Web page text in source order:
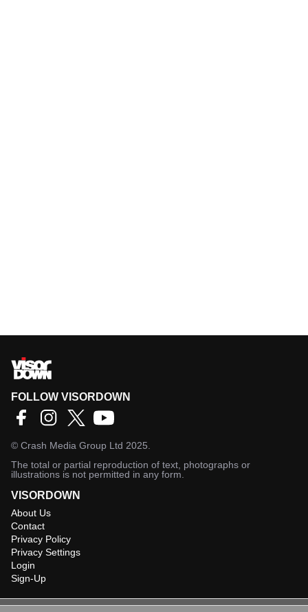
FOLLOW VISORDOWN
© Crash Media Group Ltd 2025.
The total or partial reproduction of text, photographs or
illustrations is not permitted in any form.
VISORDOWN
About Us
Contact
Privacy Policy
Privacy Settings
Login
Sign-Up